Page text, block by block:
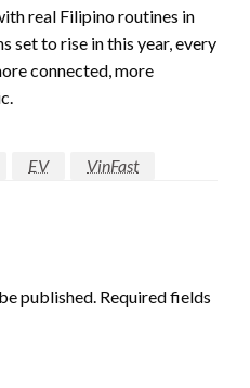
real Filipino routines in
set to rise in this year, every
connected, more
EV VinFast
published. Required fields